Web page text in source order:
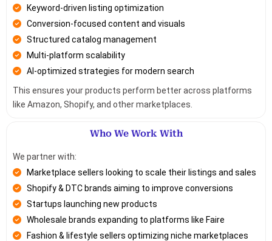
Keyword-driven listing optimization
Conversion-focused content and visuals
Structured catalog management
Multi-platform scalability
AI-optimized strategies for modern search
This ensures your products perform better across platforms
like Amazon, Shopify, and other marketplaces.
Who We Work With
We partner with:
Marketplace sellers looking to scale their listings and sales
Shopify & DTC brands aiming to improve conversions
Startups launching new products
Wholesale brands expanding to platforms like Faire
Fashion & lifestyle sellers optimizing niche marketplaces